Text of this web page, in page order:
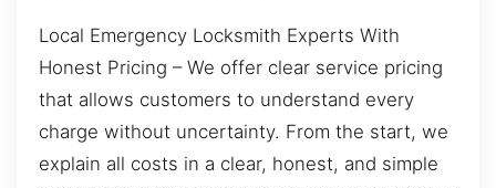
Local Emergency Locksmith Experts With
Honest Pricing – We offer clear service pricing
that allows customers to understand every
charge without uncertainty. From the start, we
explain all costs in a clear, honest, and simple